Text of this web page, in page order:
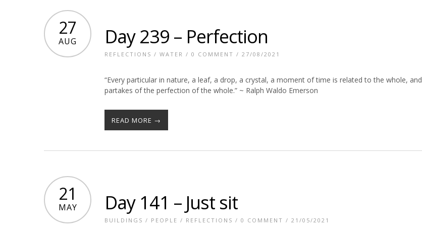
27
AUG Day 239 – Perfection
REFLECTIONS / WATER / 0 COMMENT / 27/08/2021
“Every particular in nature, a leaf, a drop, a crystal, a moment of time is related to the whole, and
partakes of the perfection of the whole.” ~ Ralph Waldo Emerson
READ MORE →
21
MAY Day 141 – Just sit
BUILDINGS / PEOPLE / REFLECTIONS / 0 COMMENT / 21/05/2021